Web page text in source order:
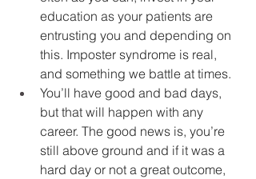
education as your patients are
entrusting you and depending on
this. Imposter syndrome is real,
and something we battle at times.
You’ll have good and bad days,
but that will happen with any
career. The good news is, you’re
still above ground and if it was a
hard day or not a great outcome,